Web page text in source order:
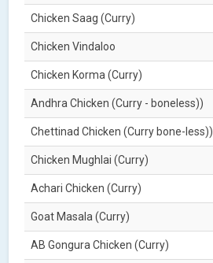
Chicken Saag (Curry)
Chicken Vindaloo
Chicken Korma (Curry)
Andhra Chicken (Curry - boneless))
Chettinad Chicken (Curry bone-less))
Chicken Mughlai (Curry)
Achari Chicken (Curry)
Goat Masala (Curry)
AB Gongura Chicken (Curry)